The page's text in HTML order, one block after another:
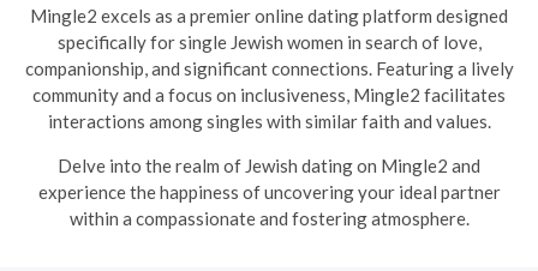
Mingle2 excels as a premier online dating platform designed
specifically for single Jewish women in search of love,
companionship, and significant connections. Featuring a lively
community and a focus on inclusiveness, Mingle2 facilitates
interactions among singles with similar faith and values.
Delve into the realm of Jewish dating on Mingle2 and
experience the happiness of uncovering your ideal partner
within a compassionate and fostering atmosphere.